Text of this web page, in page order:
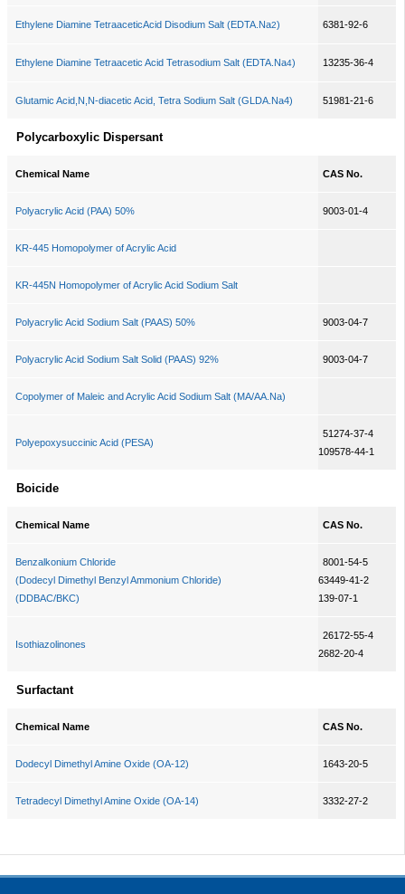
Ethylene Diamine TetraaceticAcid Disodium Salt (EDTA.Na2) 6381-92-6
Ethylene Diamine Tetraacetic Acid Tetrasodium Salt (EDTA.Na4) 13235-36-4
Glutamic Acid,N,N-diacetic Acid, Tetra Sodium Salt (GLDA.Na4) 51981-21-6
Polycarboxylic Dispersant
Chemical Name CAS No.
Polyacrylic Acid (PAA) 50% 9003-01-4
KR-445 Homopolymer of Acrylic Acid
KR-445N Homopolymer of Acrylic Acid Sodium Salt
Polyacrylic Acid Sodium Salt (PAAS) 50% 9003-04-7
Polyacrylic Acid Sodium Salt Solid (PAAS) 92% 9003-04-7
Copolymer of Maleic and Acrylic Acid Sodium Salt (MA/AA.Na)
Polyepoxysuccinic Acid (PESA)
51274-37-4
109578-44-1
Boicide
Chemical Name CAS No.
Benzalkonium Chloride
(Dodecyl Dimethyl Benzyl Ammonium Chloride)
(DDBAC/BKC)
8001-54-5
63449-41-2
139-07-1
Isothiazolinones
26172-55-4
2682-20-4
Surfactant
Chemical Name CAS No.
Dodecyl Dimethyl Amine Oxide (OA-12) 1643-20-5
Tetradecyl Dimethyl Amine Oxide (OA-14) 3332-27-2